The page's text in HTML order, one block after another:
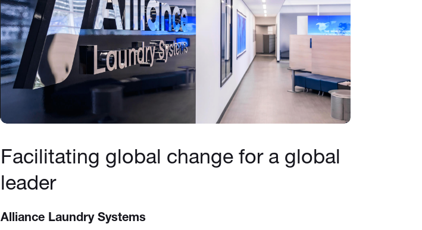
Facilitating global change for a global
leader
Alliance Laundry Systems